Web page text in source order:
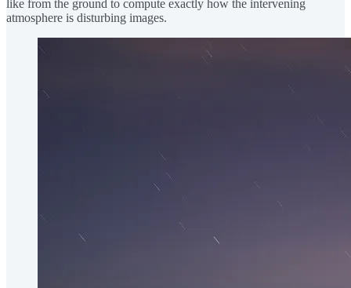
like from the ground to compute exactly how the intervening
atmosphere is disturbing images.